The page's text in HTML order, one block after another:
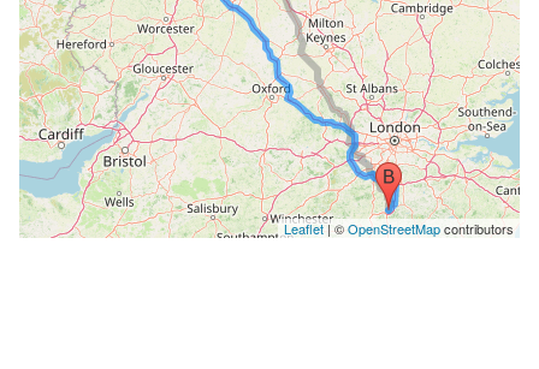
Leaflet| ©OpenStreetMapcontributors